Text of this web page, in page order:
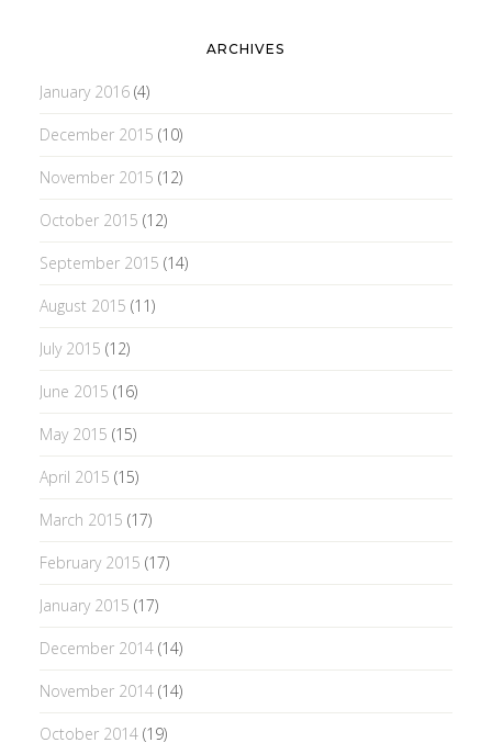
ARCHIVES
January 2016(4)
December 2015 (10)
November 2015 (12)
October 2015 (12)
September 2015 (14)
August 2015 (11)
July 2015 (12)
June 2015 (16)
May 2015 (15)
April 2015 (15)
March 2015 (17)
February 2015 (17)
January 2015 (17)
December 2014(14)
November 2014(14)
October 2014(19)